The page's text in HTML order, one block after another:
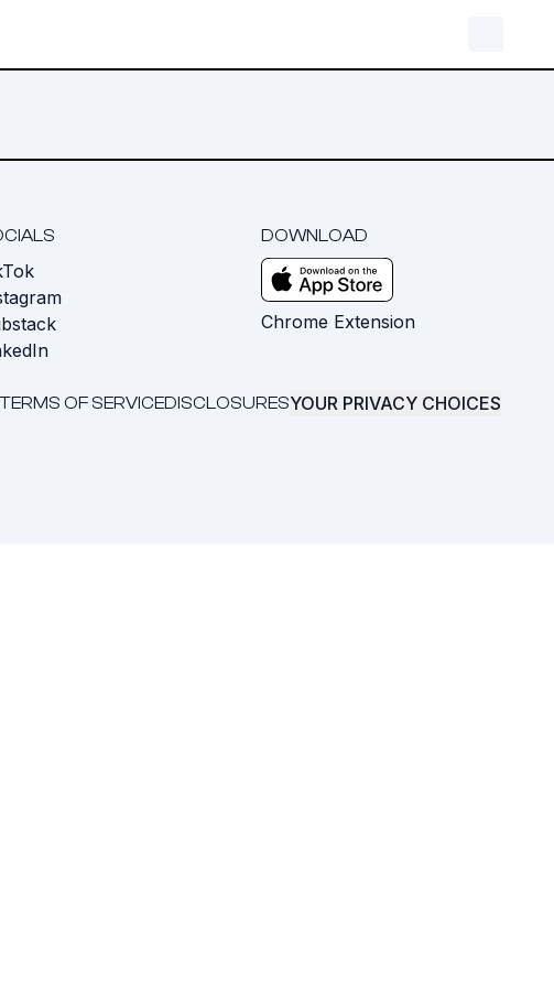
DOWNLOAD
Chrome Extension
TERMS OF SERVICEDISCLOSURESYOUR PRIVACY CHOICES